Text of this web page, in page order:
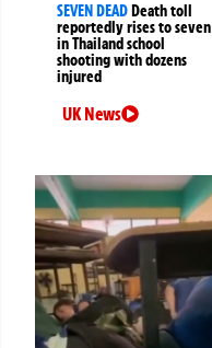
SEVEN DEADDeath toll
reportedly rises to seven
in Thailand school
shooting with dozens
injured
UK News